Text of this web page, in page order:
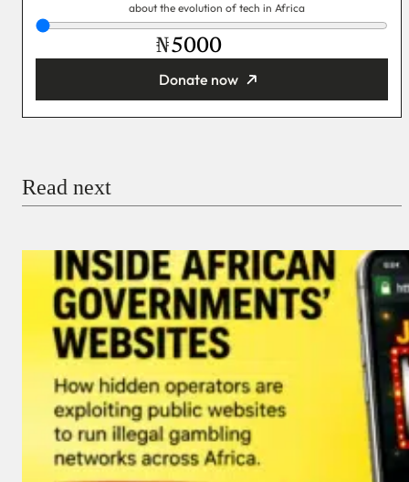
about the evolution of tech in Africa
₦
Donate now
Donate with Stripe
Donate with Paystack
Checkout
Read next